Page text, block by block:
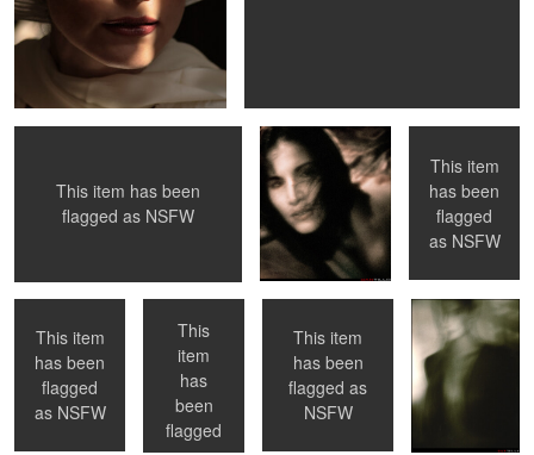
Mantis
This item has been
flagged as NSFW
This item
has been
flagged
as NSFW
Toronto, ON
This item
has been
flagged
as NSFW
Toronto, ON
This
item
has
been
flagged
NYC, NY
This item
has been
flagged as
NSFW
No Flash
Come on in ... Now What ?